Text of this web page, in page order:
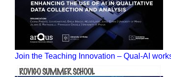
Join the Teaching Innovation – Qual-AI